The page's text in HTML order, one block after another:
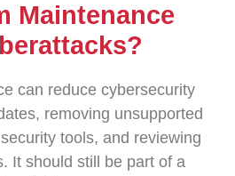
Maintenance
can reduce cybersecurity
removing unsupported
tools, and reviewing
It should still be part of a